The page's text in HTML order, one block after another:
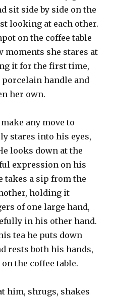
sit side by side on the
looking at each other.
on the coffee table
moments she stares at
it for the first time,
handle and
her own.
any move to
stares into his eyes,
looks down at the
expression on his
takes a sip from the
holding it
of one large hand,
in his other hand.
tea he puts down
rests both his hands,
the coffee table.
him, shrugs, shakes